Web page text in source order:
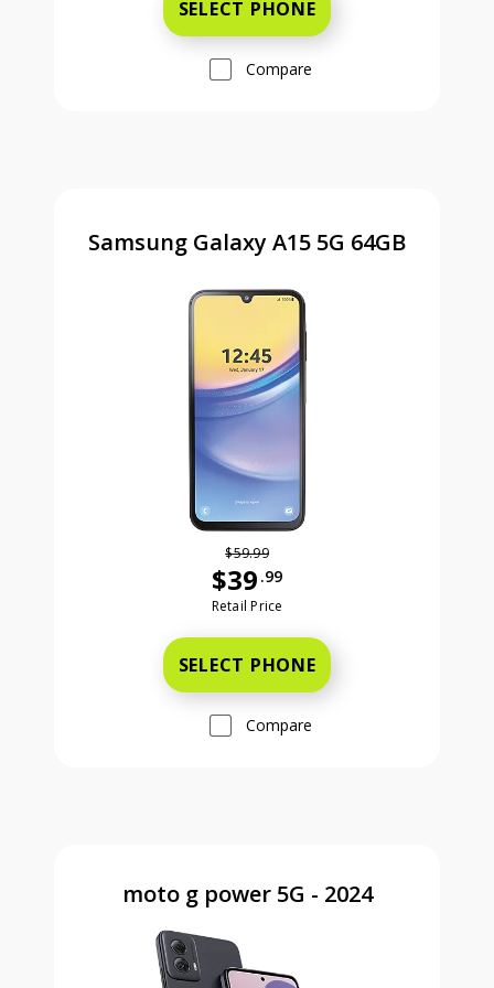
SELECT PHONE
Compare
Samsung Galaxy A15 5G 64GB
$59.99
$39 .99
Was priced at 59 dollars and 99
Retail Price
SELECT PHONE
Compare
moto g power 5G - 2024